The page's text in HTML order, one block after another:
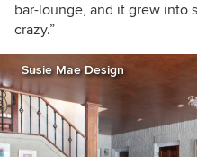
bar-lounge, and it grew into
crazy.”
Susie Mae Design